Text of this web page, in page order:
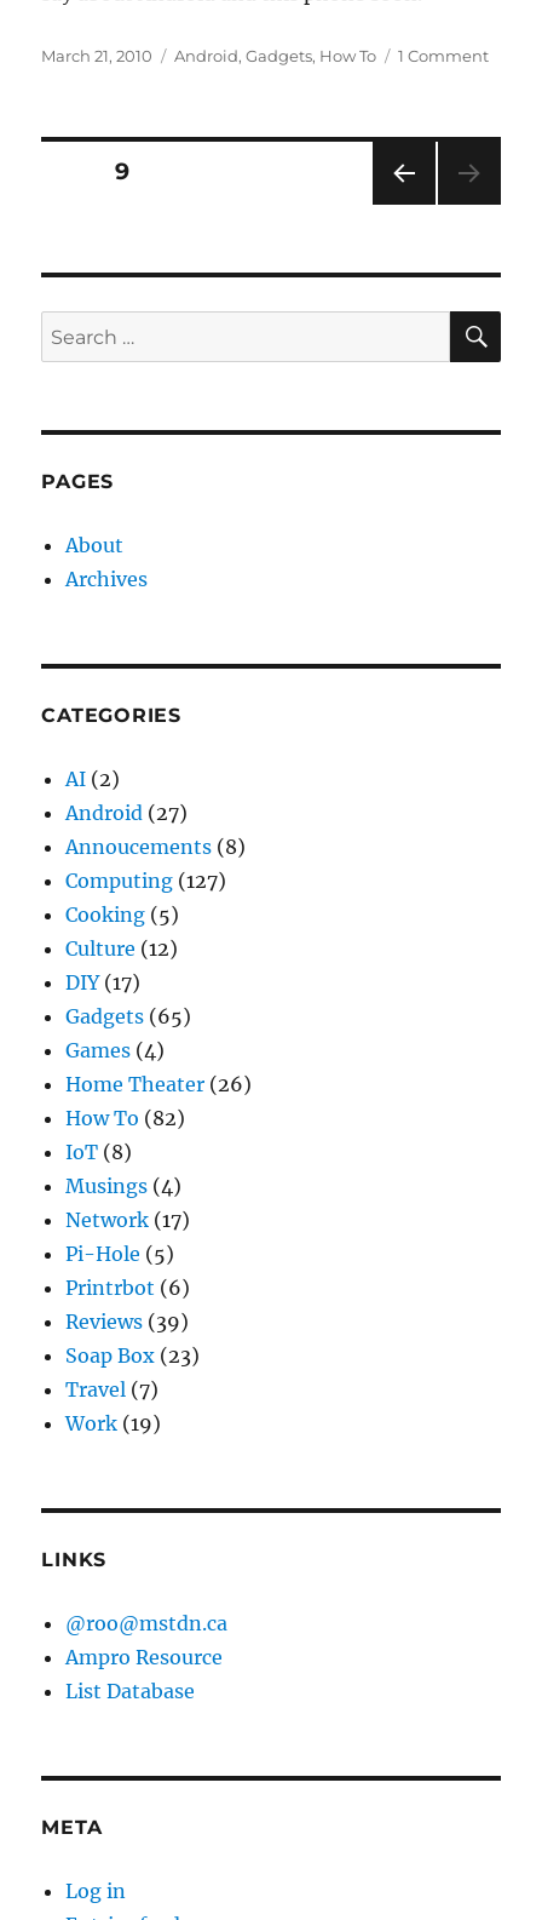
Posted
March 21, 2010 Categories
Android,Gadgets, How To 1 Commenton
Posts
PAG
E
PAGE9
Search
for:
PAGES
About
Archives
CATEGORIES
AI (2)
Android (27)
Annoucements (8)
Computing (127)
Cooking (5)
Culture (12)
DIY(17)
Gadgets (65)
Games (4)
Home Theater (26)
How To (82)
IoT (8)
Musings (4)
Network (17)
Pi-Hole (5)
Printrbot (6)
Reviews (39)
Soap Box (23)
Travel (7)
Work (19)
LINKS
@roo@mstdn.ca
Ampro Resource
List Database
META
Log in